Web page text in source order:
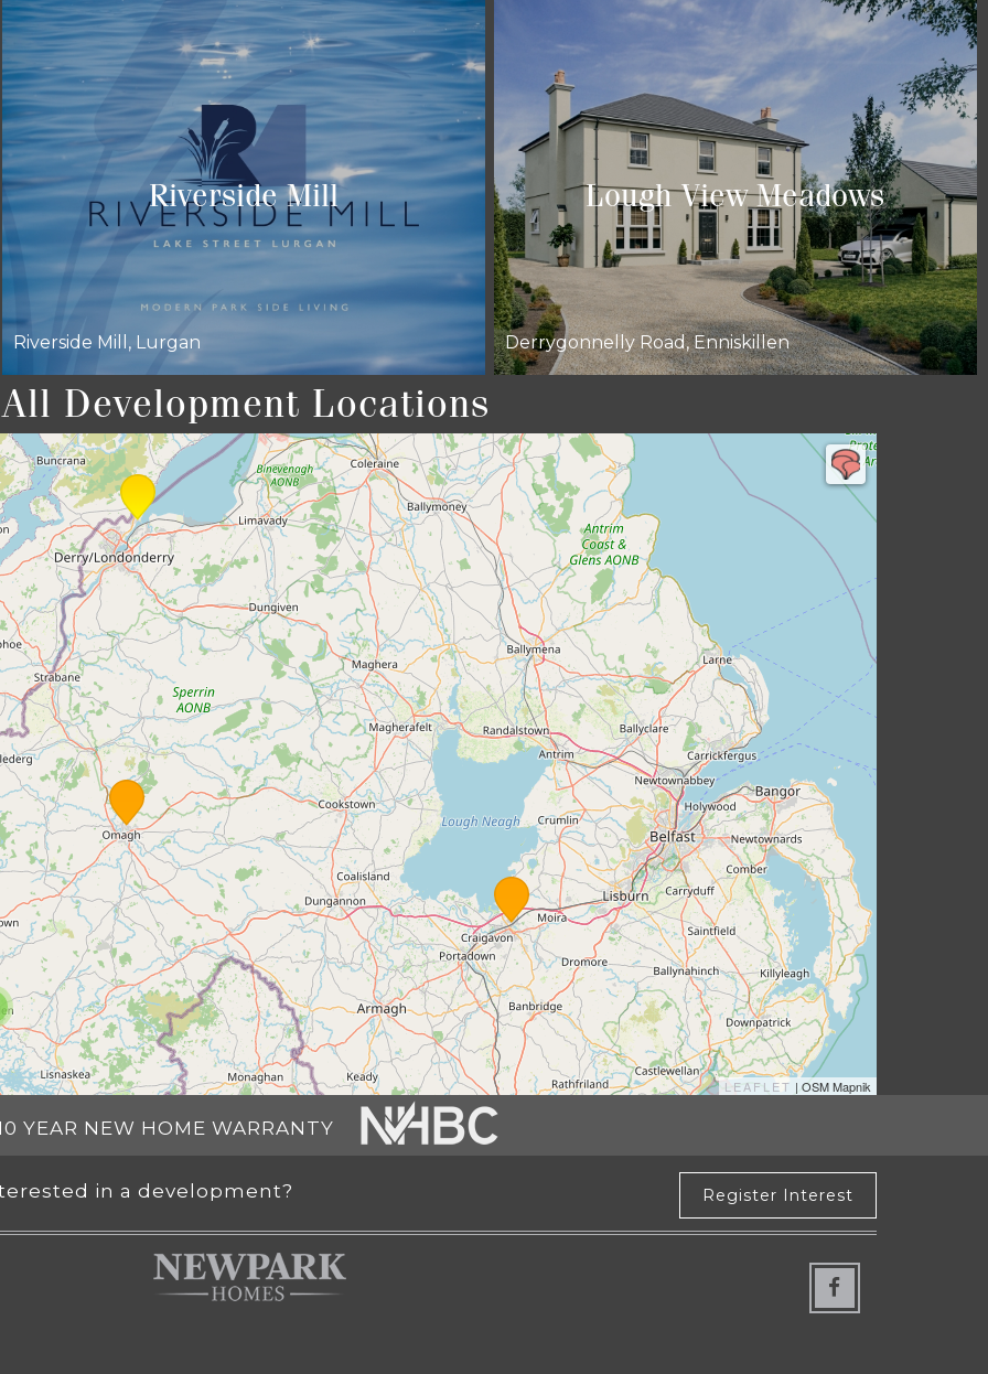
Riverside Mill
Riverside Mill, Lurgan
Lough View Meadows
Derrygonnelly Road, Enniskillen
All Development Locations
LEAFLET | OSM Mapnik
YEAR NEW HOME WARRANTY
in a development? Register Interest